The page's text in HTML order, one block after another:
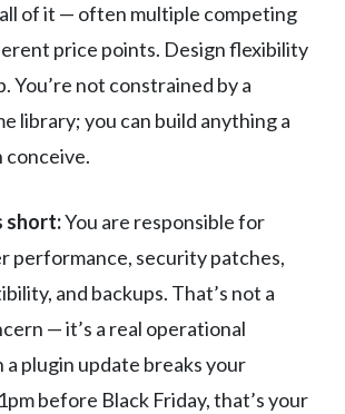
of it — often multiple competing
price points. Design flexibility
You’re not constrained by a
library; you can build anything a
conceive.
short:You are responsible for
performance, security patches,
and backups. That’s not a
— it’s a real operational
a plugin update breaks your
before Black Friday, that’s your